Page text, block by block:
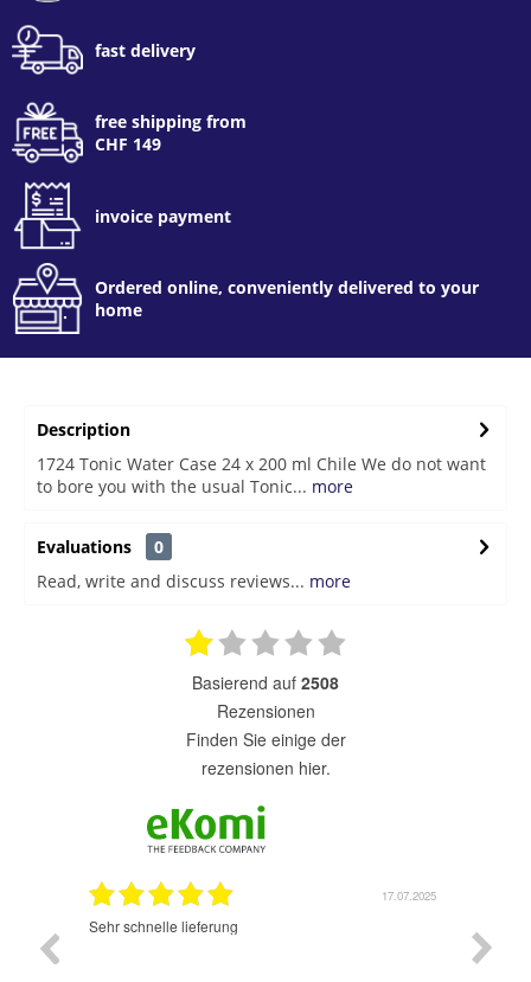
fast delivery
free shipping from
CHF 149
invoice payment
Ordered online, conveniently delivered to your
home
Description
1724 Tonic Water Case 24 x 200 ml Chile We do not want
to bore you with the usual Tonic... more
Evaluations
0
Read, write and discuss reviews... more
basierend auf 2508
Rezensionen
finden Sie einige der
rezensionen hier.
17.07.2025
Sehr schnelle lieferung
ich
sehr